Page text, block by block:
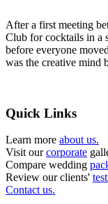
After a first meeting
Club for cocktails in a
before everyone
was the creative mind
Quick Links
Learn more about us.
Visit ourcorporate
Compare wedding
Review our clients'
Contact us.